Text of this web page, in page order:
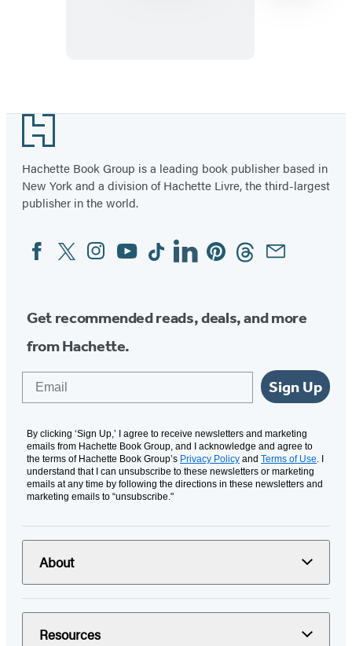
1
22
Footer
Hachette Book Group is a leading book publisher based in
New York and a division of Hachette Livre, the third-largest
publisher in the world.
Social
Media
FacebookTwitterInstagram
YouTubeTiktokLinkedinPinterestThreadsEmail
Get recommended reads, deals, and more
from Hachette.
Sign Up
By clicking ‘Sign Up,’ I agree to receive newsletters and marketing
emails from Hachette Book Group, and I acknowledge and agree to
the terms of Hachette Book Group’s Privacy Policy and Terms of Use. I
understand that I can unsubscribe to these newsletters or marketing
emails at any time by following the directions in these newsletters and
marketing emails to “unsubscribe."
About
Resources